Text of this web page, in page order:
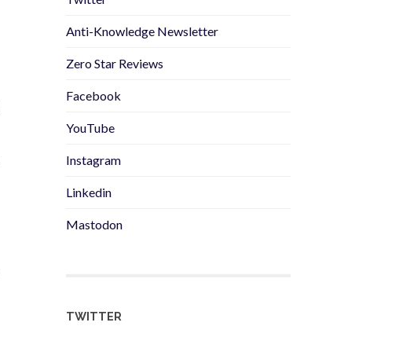
Anti-Knowledge Newsletter
Zero Star Reviews
Facebook
YouTube
Instagram
Linkedin
Mastodon
TWITTER